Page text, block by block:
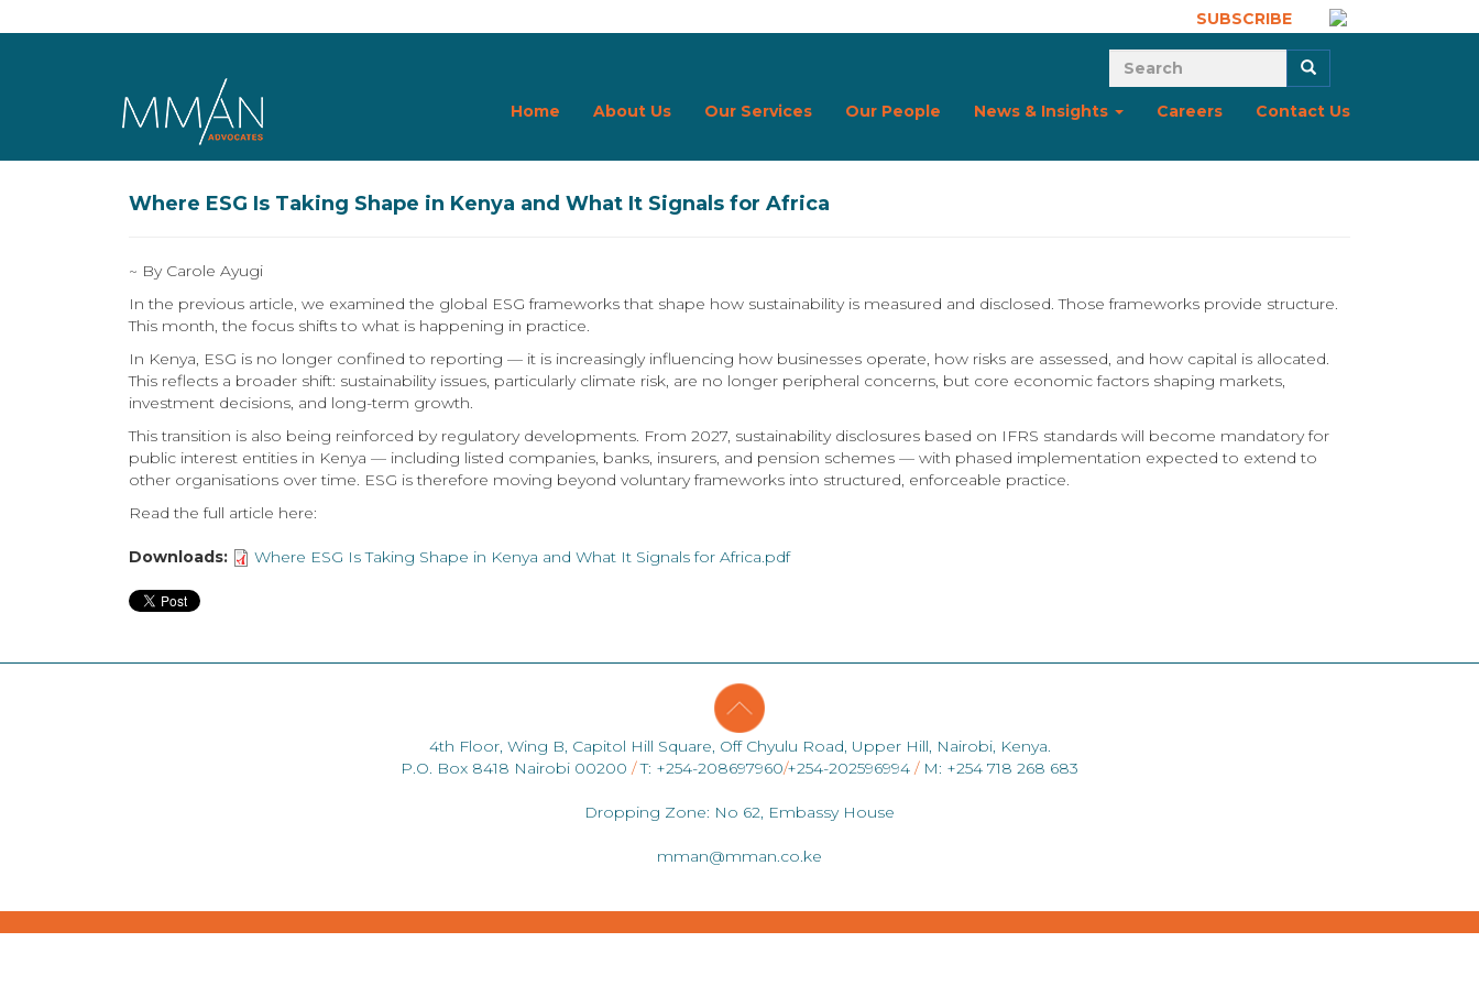
SUBSCRIBE
Home About Us Our Services Our People News & Insights Careers Contact Us
Search form
Search
Where ESG Is Taking Shape in Kenya and What It Signals for Africa
~ By Carole Ayugi
In the previous article, we examined the global ESG frameworks that shape how sustainability is measured and disclosed. Those frameworks provide structure.
This month, the focus shifts to what is happening in practice.
In Kenya, ESG is no longer confined to reporting — it is increasingly influencing how businesses operate, how risks are assessed, and how capital is allocated.
This reflects a broader shift: sustainability issues, particularly climate risk, are no longer peripheral concerns, but core economic factors shaping markets,
investment decisions, and long-term growth.
This transition is also being reinforced by regulatory developments. From 2027, sustainability disclosures based on IFRS standards will become mandatory for
public interest entities in Kenya — including listed companies, banks, insurers, and pension schemes — with phased implementation expected to extend to
other organisations over time. ESG is therefore moving beyond voluntary frameworks into structured, enforceable practice.
Read the full article here:
Downloads: Where ESG Is Taking Shape in Kenya and What It Signals for Africa.pdf
4th Floor, Wing B, Capitol Hill Square, Off Chyulu Road, Upper Hill, Nairobi, Kenya.
P.O. Box 8418 Nairobi 00200 /T: +254-208697960/+254-202596994 / M: +254 718 268 683
Dropping Zone: No 62, Embassy House
mman@mman.co.ke